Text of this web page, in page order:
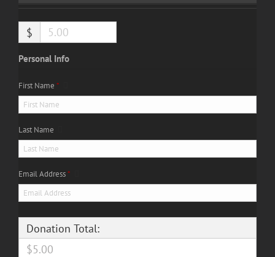
$
Personal Info
First Name *
Last Name
Email Address*
Donation Total:
$5.00